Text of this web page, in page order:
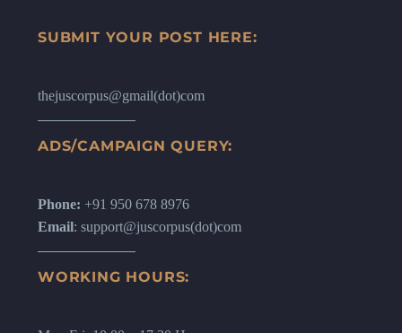
SUBMIT YOUR POST HERE:
thejuscorpus@gmail(dot)com
ADS/CAMPAIGN QUERY:
Phone: +91 950 678 8976
Email: support@juscorpus(dot)com
WORKING HOURS: